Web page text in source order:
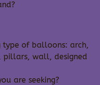
type of balloons: arch,
wall, designed
are seeking?